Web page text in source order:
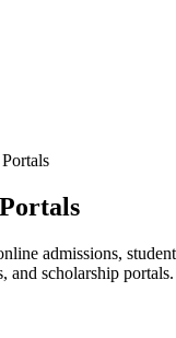
admissions,
and scholarship portals.